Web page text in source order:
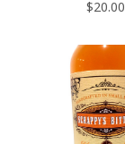
$20.00